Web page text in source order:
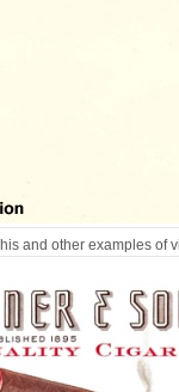
and other examples of